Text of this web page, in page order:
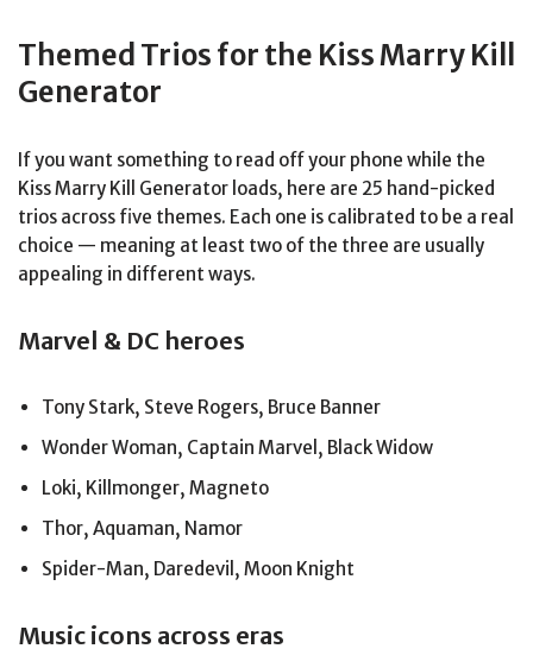
Themed Trios for the Kiss Marry Kill
Generator
If you want something to read off your phone while the
Kiss Marry Kill Generator loads, here are 25 hand-picked
trios across five themes. Each one is calibrated to be a real
choice — meaning at least two of the three are usually
appealing in different ways.
Marvel & DC heroes
Tony Stark, Steve Rogers, Bruce Banner
Wonder Woman, Captain Marvel, Black Widow
Loki, Killmonger, Magneto
Thor, Aquaman, Namor
Spider-Man, Daredevil, Moon Knight
Music icons across eras